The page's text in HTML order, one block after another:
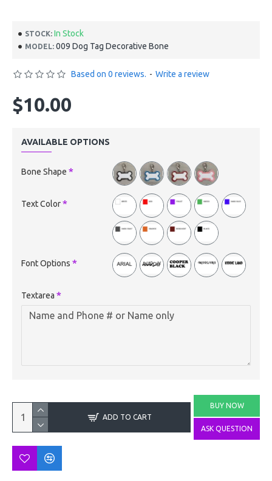
STOCK: In Stock
MODEL: 009 Dog Tag Decorative Bone
Based on 0 reviews. - Write a review
$10.00
AVAILABLE OPTIONS
Bone Shape
Text Color
Font Options
Textarea
ADD TO CART
BUY NOW
ASK QUESTION